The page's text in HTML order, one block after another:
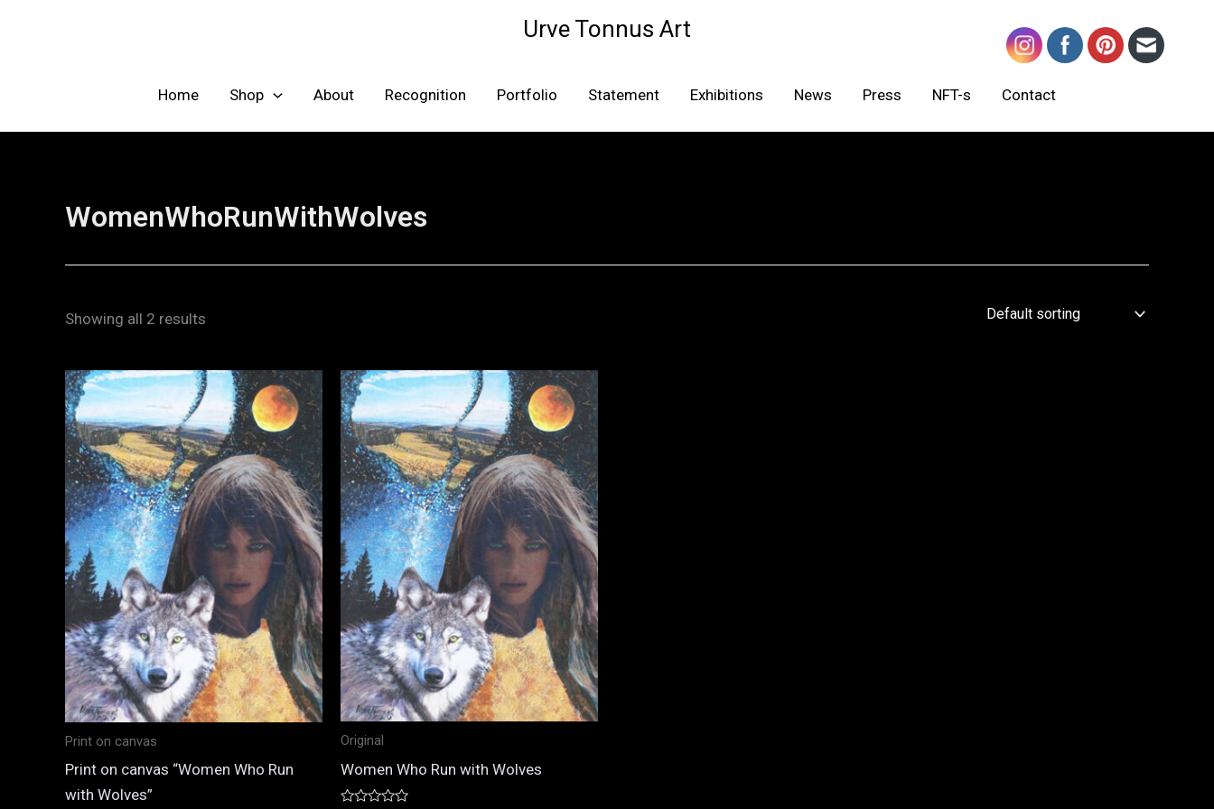
Urve Tonnus Art
Home Shop About Recognition Portfolio Statement Exhibitions News Press NFT-s Contact
WomenWhoRunWithWolves
Showing all 2 results
Print on canvas
Print on canvas “Women Who Run
with Wolves”
Original
Women Who Run with Wolves